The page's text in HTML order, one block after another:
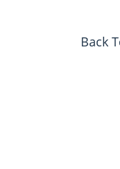
Back